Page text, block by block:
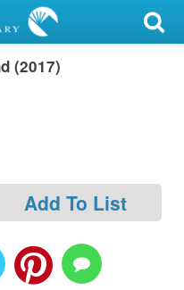
(2017)
Add To List